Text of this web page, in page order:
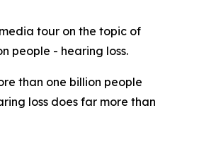
tour on the topic of
people - hearing loss.
than one billion people
loss does far more than